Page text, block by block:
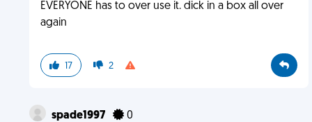
EVERYONE has to over use it. dick in a box all over
again
17 2
spade1997 0